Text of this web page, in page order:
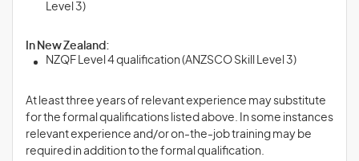
Level 3)
In New Zealand:
NZQF Level 4 qualification (ANZSCO Skill Level 3)
At least three years of relevant experience may substitute
for the formal qualifications listed above. In some instances
relevant experience and/or on-the-job training may be
required in addition to the formal qualification.